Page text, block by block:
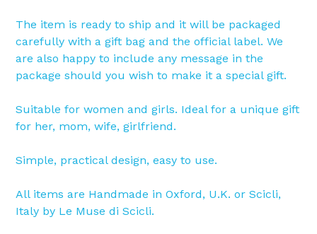
The item is ready to ship and it will be packaged
carefully with a gift bag and the official label. We
are also happy to include any message in the
package should you wish to make it a special gift.
Suitable for women and girls. Ideal for a unique gift
for her, mom, wife, girlfriend.
Simple, practical design, easy to use.
All items are Handmade in Oxford, U.K. or Scicli,
Italy by Le Muse di Scicli.